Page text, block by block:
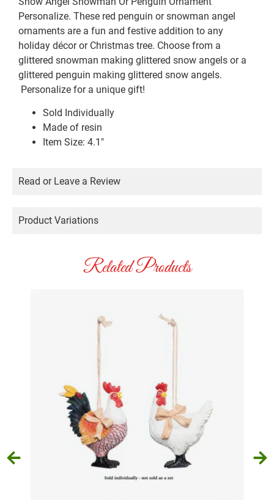
Personalize. These red penguin or snowman angel
ornaments are a fun and festive addition to any
holiday décor or Christmas tree. Choose from a
glittered snowman making glittered snow angels or a
glittered penguin making glittered snow angels.
Personalize for a unique gift!
Sold Individually
Made of resin
Item Size: 4.1″
Read or Leave a Review
Product Variations
Related Products